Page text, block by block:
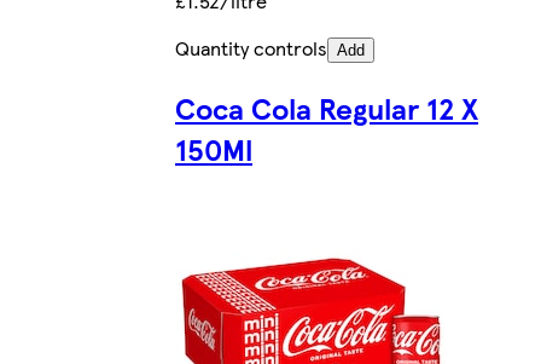
Quantity controls Add
Coca Cola Regular 12 X
150Ml